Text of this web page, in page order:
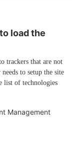
load the
trackers that are not
to setup the site
list of technologies
Management